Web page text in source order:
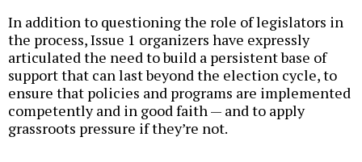
In addition to questioning the role of legislators in
the process, Issue 1 organizers have expressly
articulated the need to build a persistent base of
support that can last beyond the election cycle, to
ensure that policies and programs are implemented
competently and in good faith — and to apply
grassroots pressure if they’re not.